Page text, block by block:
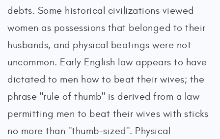
debts. Some historical civilizations viewed
women as possessions that belonged to their
husbands, and physical beatings were not
uncommon. Early English law appears to have
dictated to men how to beat their wives; the
phrase "rule of thumb" is derived from a law
permitting men to beat their wives with sticks
no more than "thumb-sized". Physical